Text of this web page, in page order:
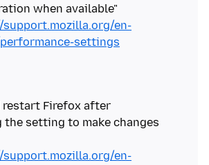
en-
settings
restart Firefox after
the setting to make changes
en-